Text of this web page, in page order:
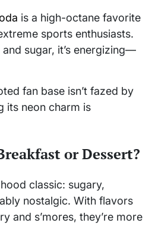
is a high-octane favorite
sports enthusiasts.
sugar, it’s energizing—
fan base isn’t fazed by
its neon charm is
or Dessert?
classic: sugary,
nostalgic. With flavors
and s’mores, they’re more